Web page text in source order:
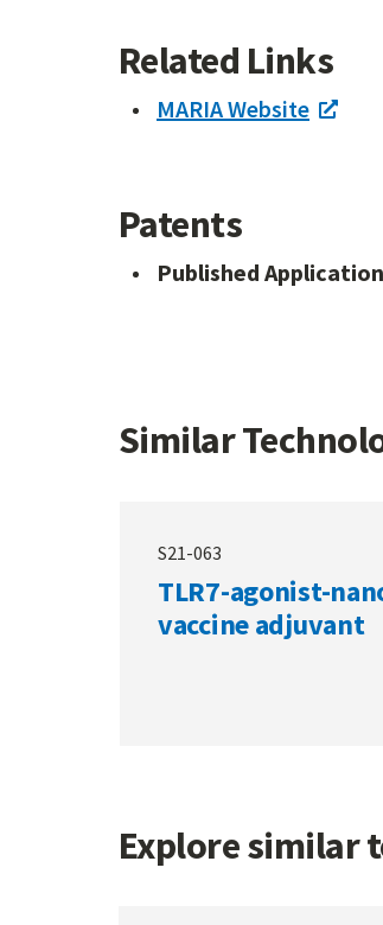
Related Links
MARIA Website
Patents
Published
Similar
S21-063
TLR7-agonist-
vaccine adjuvant
Explore similar